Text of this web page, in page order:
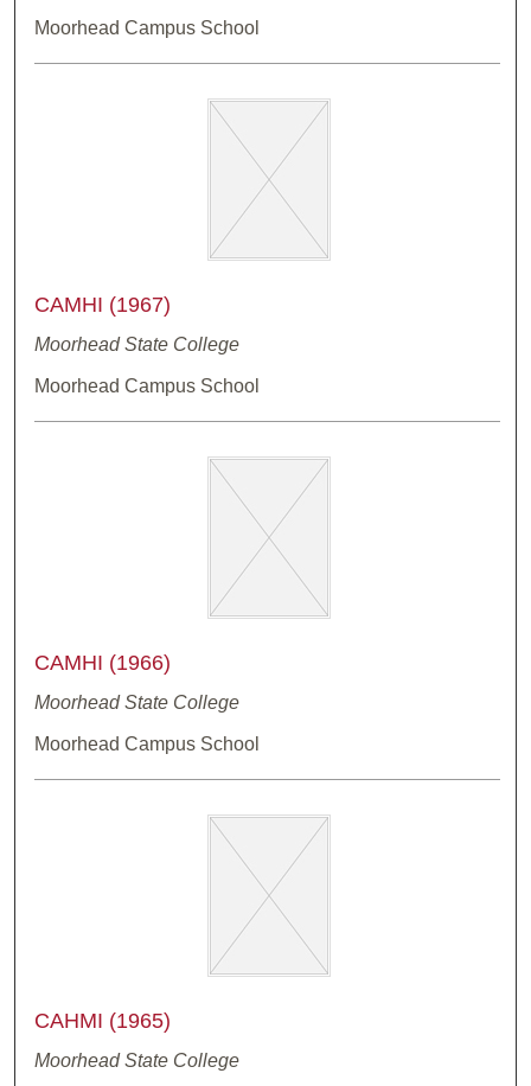
Moorhead Campus School
CAMHI (1967)
Moorhead State College
Moorhead Campus School
CAMHI (1966)
Moorhead State College
Moorhead Campus School
CAHMI (1965)
Moorhead State College